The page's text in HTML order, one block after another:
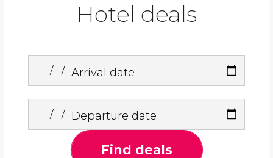
Hotel deals
Arrival date
Departure date
Find deals